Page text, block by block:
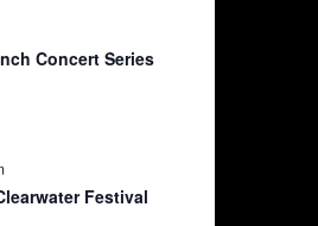
Concert Series
Festival